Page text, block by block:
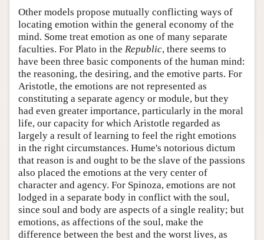
Other models propose mutually conflicting ways of
locating emotion within the general economy of the
mind. Some treat emotion as one of many separate
faculties. For Plato in the Republic, there seems to
have been three basic components of the human mind:
the reasoning, the desiring, and the emotive parts. For
Aristotle, the emotions are not represented as
constituting a separate agency or module, but they
had even greater importance, particularly in the moral
life, our capacity for which Aristotle regarded as
largely a result of learning to feel the right emotions
in the right circumstances. Hume's notorious dictum
that reason is and ought to be the slave of the passions
also placed the emotions at the very center of
character and agency. For Spinoza, emotions are not
lodged in a separate body in conflict with the soul,
since soul and body are aspects of a single reality; but
emotions, as affections of the soul, make the
difference between the best and the worst lives, as